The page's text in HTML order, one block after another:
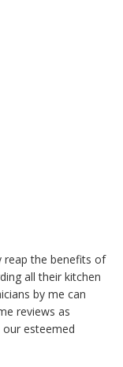
reap the benefits of
all their kitchen
by me can
reviews as
esteemed